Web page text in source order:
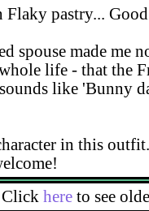
Flaky pastry...
spouse made me
life - that the
like 'Bunny
in this
Click here to see